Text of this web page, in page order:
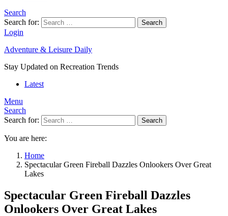
Search
Search for:
Search
Login
Adventure & Leisure Daily
Stay Updated on Recreation Trends
Latest
Menu
Search
Search for:
Search
You are here:
Home
Spectacular Green Fireball Dazzles Onlookers Over Great
Lakes
Spectacular Green Fireball Dazzles
Onlookers Over Great Lakes